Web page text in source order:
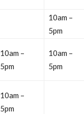
10am –
5pm
10am –
5pm
10am –
5pm
10am –
5pm